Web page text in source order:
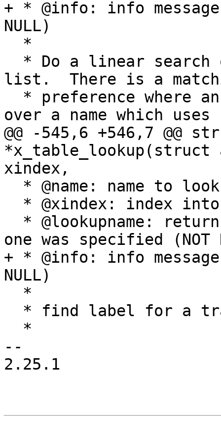
+ * @info: info
NULL)
list.  There is a
over a name which uses
@@ -545,6 +546,7 @@
xindex,
one was specified (NOT
+ * @info: info
NULL)
--
2.25.1